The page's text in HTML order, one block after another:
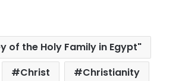
of the Holy Family in Egypt"
Christ
Christianity